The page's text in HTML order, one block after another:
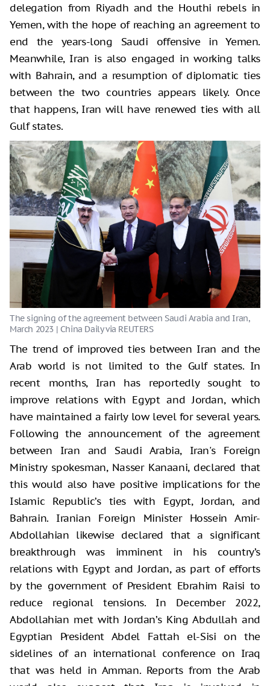
delegation from Riyadh and the Houthi rebels in
Yemen, with the hope of reaching an agreement to
end the years-long Saudi offensive in Yemen.
Meanwhile, Iran is also engaged in working talks
with Bahrain, and a resumption of diplomatic ties
between the two countries appears likely. Once
that happens, Iran will have renewed ties with all
Gulf states.
The trend of improved ties between Iran and the
Arab world is not limited to the Gulf states. In
recent months, Iran has reportedly sought to
improve relations with Egypt and Jordan, which
have maintained a fairly low level for several years.
Following the announcement of the agreement
between Iran and Saudi Arabia, Iran's Foreign
Ministry spokesman, Nasser Kanaani, declared that
this would also have positive implications for the
Islamic Republic’s ties with Egypt, Jordan, and
Bahrain. Iranian Foreign Minister Hossein Amir-
Abdollahian likewise declared that a significant
breakthrough was imminent in his country’s
relations with Egypt and Jordan, as part of efforts
by the government of President Ebrahim Raisi to
reduce regional tensions. In December 2022,
Abdollahian met with Jordan’s King Abdullah and
Egyptian President Abdel Fattah el-Sisi on the
sidelines of an international conference on Iraq
that was held in Amman. Reports from the Arab